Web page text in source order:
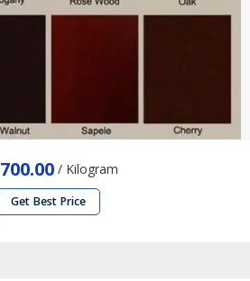
700.00/ Kilogram
Get Best Price